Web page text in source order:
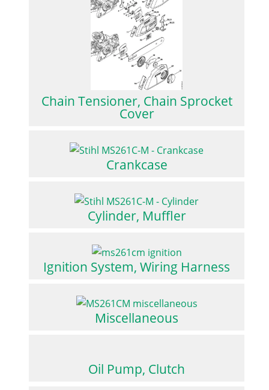
Chain Tensioner, Chain Sprocket
Cover
Crankcase
Cylinder, Muffler
Ignition System, Wiring Harness
Miscellaneous
Oil Pump, Clutch